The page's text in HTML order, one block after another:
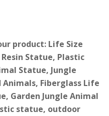
product: Life Size
Statue, Plastic
Statue, Jungle
Fiberglass Life
Garden Jungle Animal
statue, outdoor